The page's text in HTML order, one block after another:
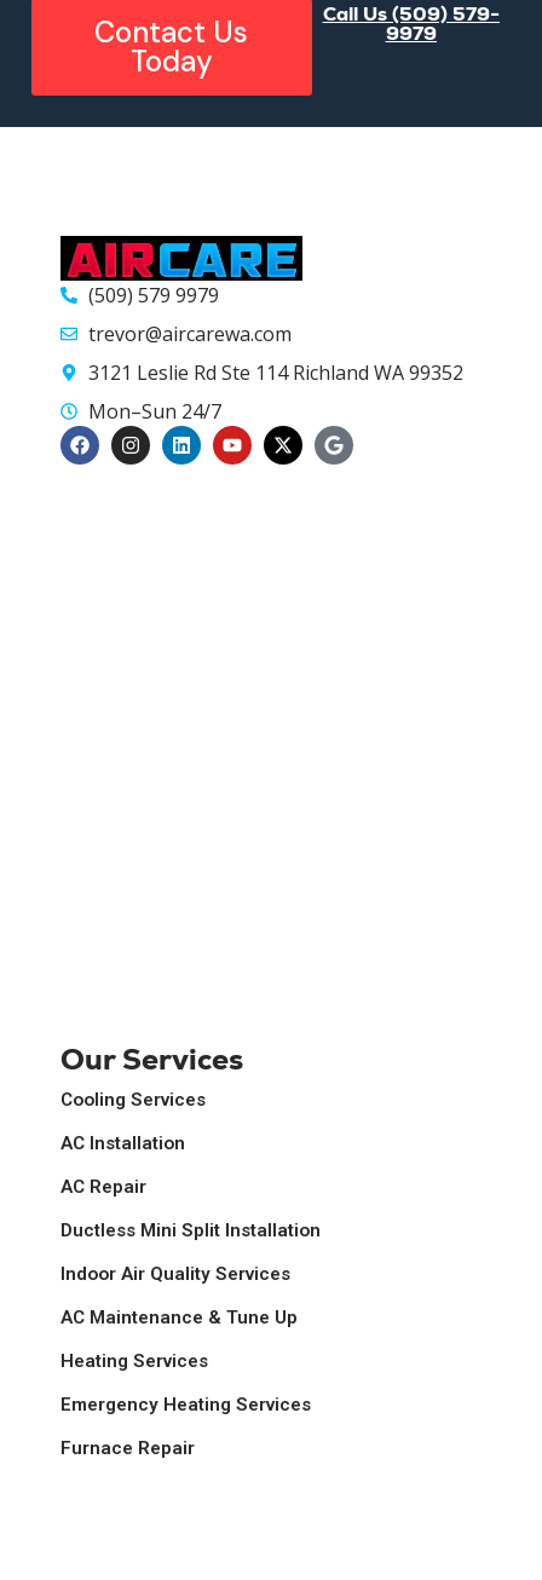
Contact Us
Today
Call Us (509) 579-
9979
(509) 579 9979
trevor@aircarewa.com
3121 Leslie Rd Ste 114 Richland WA 99352
Mon–Sun 24/7
Our Services
Cooling Services
AC Installation
AC Repair
Ductless Mini Split Installation
Indoor Air Quality Services
AC Maintenance & Tune Up
Heating Services
Emergency Heating Services
Furnace Repair